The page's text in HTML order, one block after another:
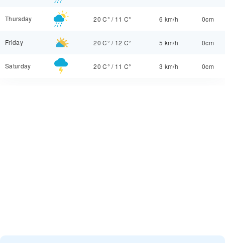
Thursday 20 C° / 11 C° 6 km/h 0cm
Friday 20 C° / 12 C° 5 km/h 0cm
Saturday 20 C° / 11 C° 3 km/h 0cm